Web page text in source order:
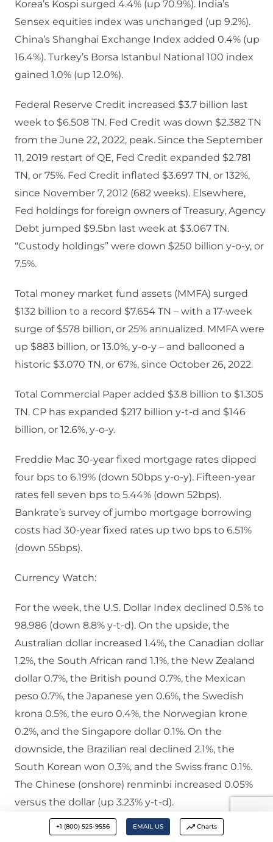
Korea’s Kospi surged 4.4% (up 70.9%). India’s
Sensex equities index was unchanged (up 9.2%).
China’s Shanghai Exchange Index added 0.4% (up
16.4%). Turkey’s Borsa Istanbul National 100 index
gained 1.0% (up 12.0%).
Federal Reserve Credit increased $3.7 billion last
week to $6.508 TN. Fed Credit was down $2.382 TN
from the June 22, 2022, peak. Since the September
11, 2019 restart of QE, Fed Credit expanded $2.781
TN, or 75%. Fed Credit inflated $3.697 TN, or 132%,
since November 7, 2012 (682 weeks). Elsewhere,
Fed holdings for foreign owners of Treasury, Agency
Debt jumped $9.5bn last week at $3.067 TN.
“Custody holdings” were down $250 billion y-o-y, or
7.5%.
Total money market fund assets (MMFA) surged
$132 billion to a record $7.654 TN – with a 17-week
surge of $578 billion, or 25% annualized. MMFA were
up $883 billion, or 13.0%, y-o-y – and ballooned a
historic $3.070 TN, or 67%, since October 26, 2022.
Total Commercial Paper added $3.8 billion to $1.305
TN. CP has expanded $217 billion y-t-d and $146
billion, or 12.6%, y-o-y.
Freddie Mac 30-year fixed mortgage rates dipped
four bps to 6.19% (down 50bps y-o-y). Fifteen-year
rates fell seven bps to 5.44% (down 52bps).
Bankrate’s survey of jumbo mortgage borrowing
costs had 30-year fixed rates up two bps to 6.51%
(down 55bps).
Currency Watch:
For the week, the U.S. Dollar Index declined 0.5% to
98.986 (down 8.8% y-t-d). On the upside, the
Australian dollar increased 1.4%, the Canadian dollar
1.2%, the South African rand 1.1%, the New Zealand
dollar 0.7%, the British pound 0.7%, the Mexican
peso 0.7%, the Japanese yen 0.6%, the Swedish
krona 0.5%, the euro 0.4%, the Norwegian krone
0.2%, and the Singapore dollar 0.1%. On the
downside, the Brazilian real declined 2.1%, the
South Korean won 0.3%, and the Swiss franc 0.1%.
The Chinese (onshore) renminbi increased 0.05%
versus the dollar (up 3.23% y-t-d).
Commodities Watch:
+1 (800) 525-9556 EMAIL US Charts